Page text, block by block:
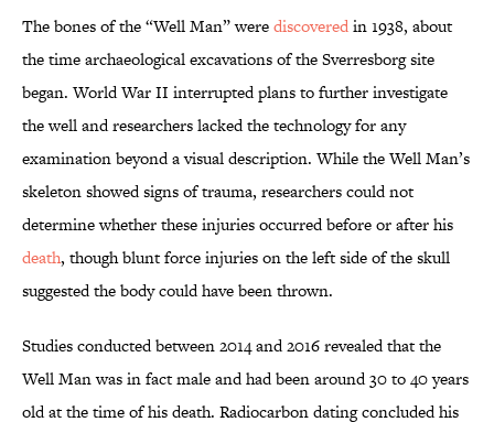
The bones of the “Well Man” werediscoveredin 1938, about
the time archaeological excavations of the Sverresborg site
began. World War II interrupted plans to further investigate
the well and researchers lacked the technology for any
examination beyond a visual description. While the Well Man’s
skeleton showed signs of trauma, researchers could not
determine whether these injuries occurred before or after his
death, though blunt force injuries on the left side of the skull
suggested the body could have been thrown.
Studies conducted between 2014 and 2016 revealed that the
Well Man was in fact male and had been around 30 to 40 years
old at the time of his death. Radiocarbon dating concluded his